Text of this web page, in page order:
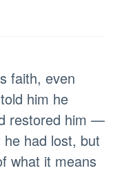
faith, even
him he
restored him —
had lost, but
what it means